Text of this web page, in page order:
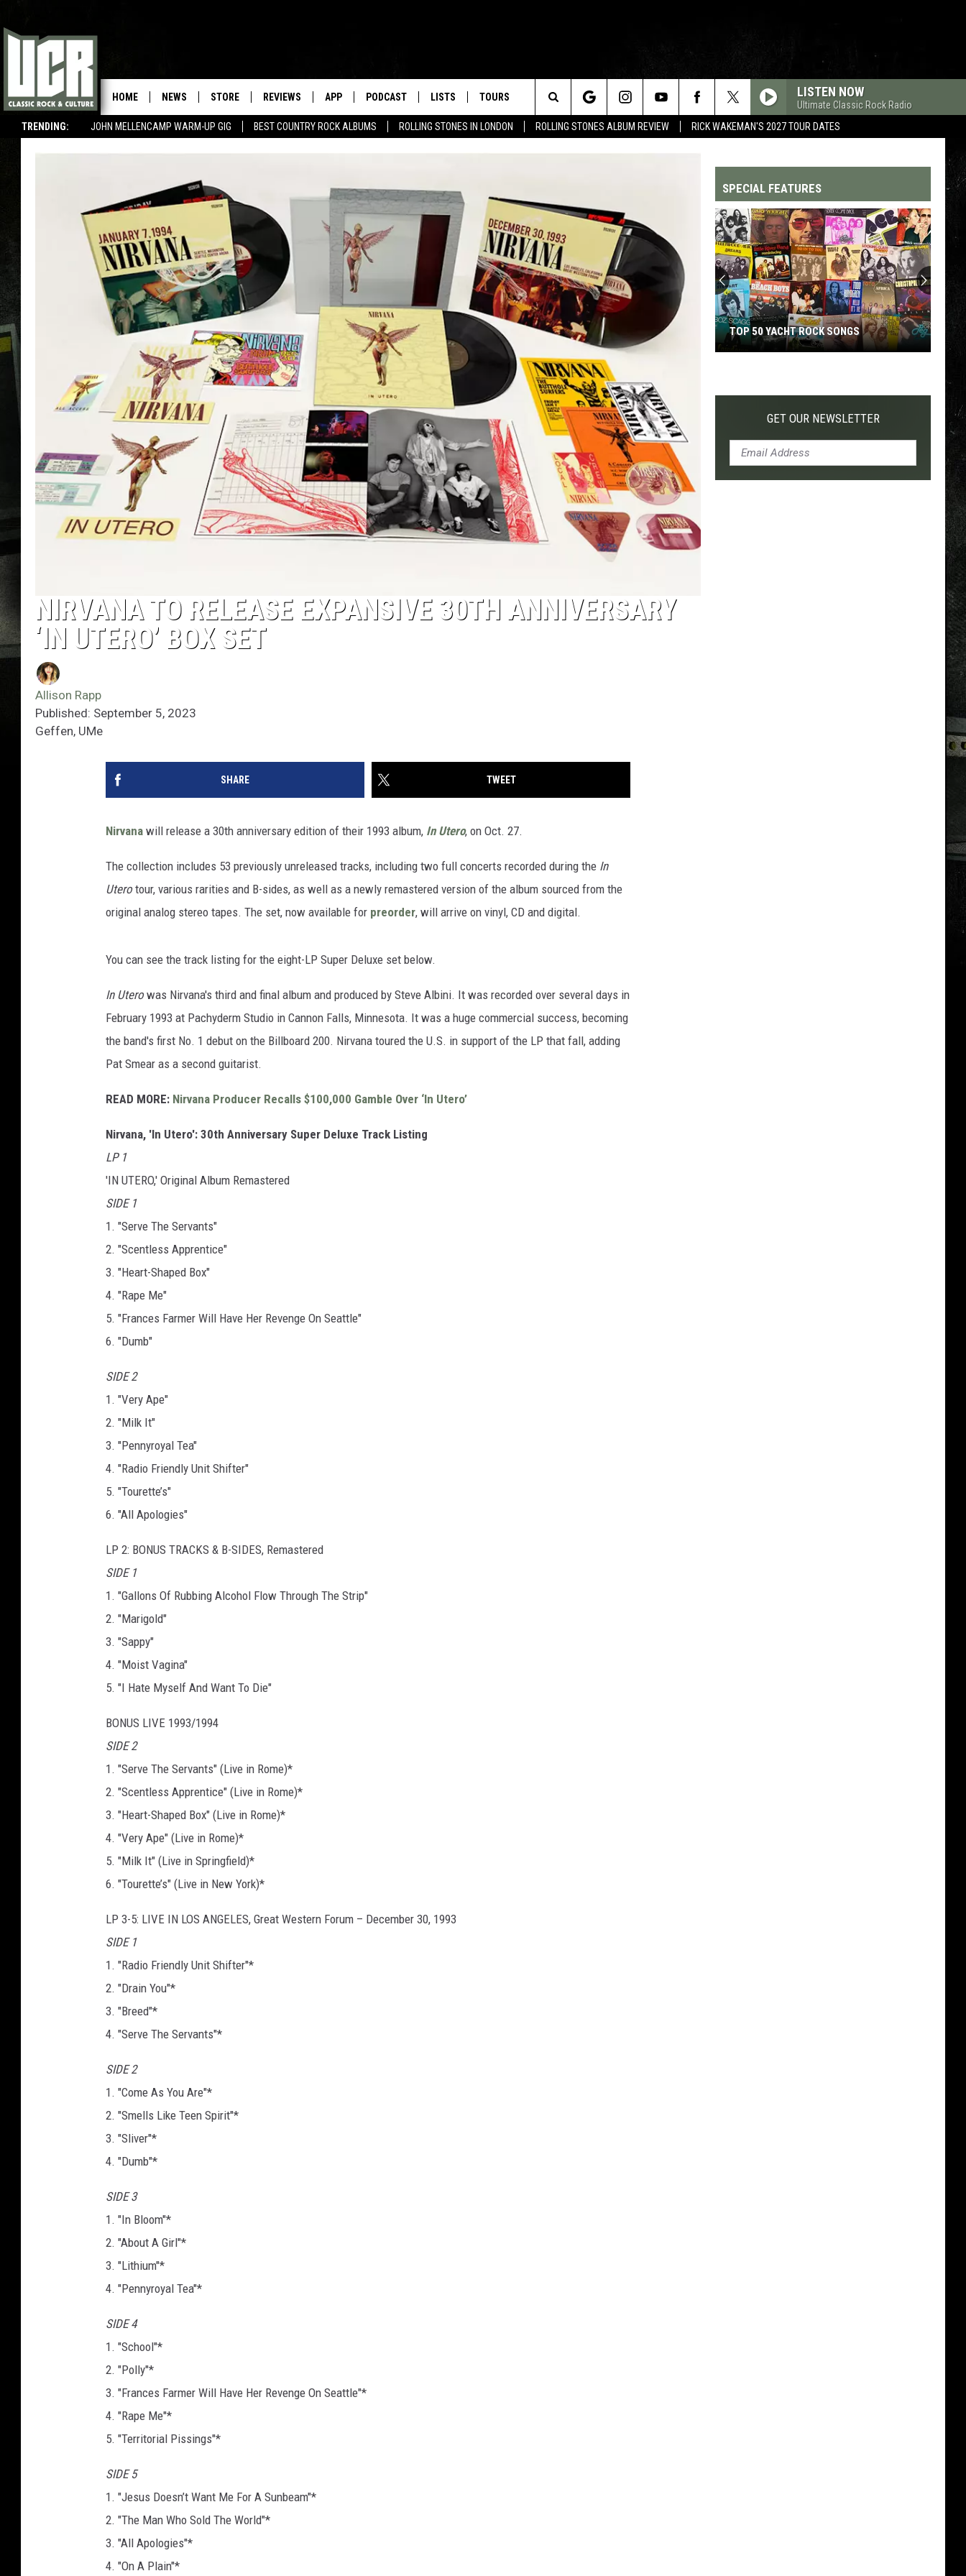
TRENDING: JOHN MELLENCAMP WARM-UP GIG BEST COUNTRY ROCK ALBUMS ROLLING STONES IN LONDON ROLLING STONES ALBUM REVIEW RICK WAKEMAN'S 2027 TOUR DATES
HOME NEWS STORE REVIEWS APP PODCAST LISTS TOURS LISTEN NOW
Ultimate Classic Rock Radio
Search
The
NIRVANA TO RELEASE EXPANSIVE 30TH ANNIVERSARY
‘IN UTERO’ BOX SET
Allison Rapp
Published: September 5, 2023
Geffen, UMe
SHARE TWEET
Nirvana will release a 30th anniversary edition of their 1993 album, In Utero, on Oct. 27.
The collection includes 53 previously unreleased tracks, including two full concerts recorded during the In
Uterotour, various rarities and B-sides, as well as a newly remastered version of the album sourced from the
original analog stereo tapes. The set, now available for preorder, will arrive on vinyl, CD and digital.
You can see the track listing for the eight-LP Super Deluxe set below.
In Uterowas Nirvana's third and final album and produced by Steve Albini. It was recorded over several days in
February 1993 at Pachyderm Studio in Cannon Falls, Minnesota. It was a huge commercial success, becoming
the band's first No. 1 debut on the Billboard 200. Nirvana toured the U.S. in support of the LP that fall, adding
Pat Smear as a second guitarist.
READ MORE: Nirvana Producer Recalls $100,000 Gamble Over ‘In Utero’
Nirvana, 'In Utero': 30th Anniversary Super Deluxe Track Listing
LP 1
'IN UTERO,' Original Album Remastered
SIDE 1
1. "Serve The Servants"
2. "Scentless Apprentice"
3. "Heart-Shaped Box"
4. "Rape Me"
5. "Frances Farmer Will Have Her Revenge On Seattle"
6. "Dumb"
SIDE 2
1. "Very Ape"
2. "Milk It"
3. "Pennyroyal Tea"
4. "Radio Friendly Unit Shifter"
5. "Tourette’s"
6. "All Apologies"
LP 2: BONUS TRACKS & B-SIDES, Remastered
SIDE 1
1. "Gallons Of Rubbing Alcohol Flow Through The Strip"
2. "Marigold"
3. "Sappy"
4. "Moist Vagina"
5. "I Hate Myself And Want To Die"
BONUS LIVE 1993/1994
SIDE 2
1. "Serve The Servants" (Live in Rome)*
2. "Scentless Apprentice" (Live in Rome)*
3. "Heart-Shaped Box" (Live in Rome)*
4. "Very Ape" (Live in Rome)*
5. "Milk It" (Live in Springfield)*
6. "Tourette’s" (Live in New York)*
LP 3-5: LIVE IN LOS ANGELES, Great Western Forum – December 30, 1993
SIDE 1
1. "Radio Friendly Unit Shifter"*
2. "Drain You"*
3. "Breed"*
4. "Serve The Servants"*
SIDE 2
1. "Come As You Are"*
2. "Smells Like Teen Spirit"*
3. "Sliver"*
4. "Dumb"*
SIDE 3
1. "In Bloom"*
2. "About A Girl"*
3. "Lithium"*
4. "Pennyroyal Tea"*
SIDE 4
1. "School"*
2. "Polly"*
3. "Frances Farmer Will Have Her Revenge On Seattle"*
4. "Rape Me"*
5. "Territorial Pissings"*
SIDE 5
1. "Jesus Doesn’t Want Me For A Sunbeam"*
2. "The Man Who Sold The World"*
3. "All Apologies"*
4. "On A Plain"*
SPECIAL FEATURES
Yacht
TOP 50 YACHT ROCK SONGS
GET OUR NEWSLETTER